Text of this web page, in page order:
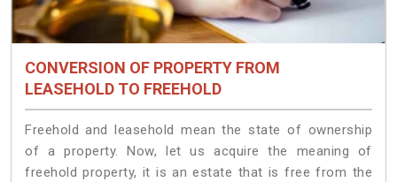
CONVERSION OF PROPERTY FROM
LEASEHOLD TO FREEHOLD
Freehold and leasehold mean the state of ownership
of a property. Now, let us acquire the meaning of
freehold property, it is an estate that is free from the